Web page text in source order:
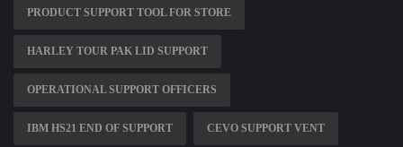
PRODUCT SUPPORT TOOL FOR STORE
HARLEY TOUR PAK LID SUPPORT
OPERATIONAL SUPPORT OFFICERS
IBM HS21 END OF SUPPORT CEVO SUPPORT VENT